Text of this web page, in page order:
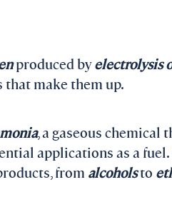
produced byelectrolysis
make them up.
, a gaseous chemical
applications as a fuel.
from alcoholsto